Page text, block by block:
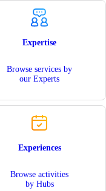
Expertise
Browse services by
our Experts
Experiences
Browse activities
by Hubs